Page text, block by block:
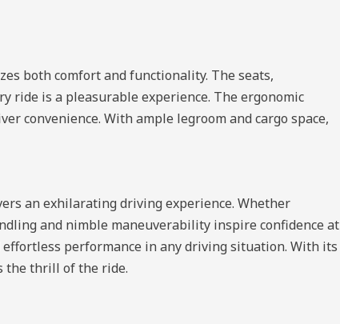
both comfort and functionality. The seats,
is a pleasurable experience. The ergonomic
convenience. With ample legroom and cargo space,
an exhilarating driving experience. Whether
and nimble maneuverability inspire confidence at
performance in any driving situation. With its
the thrill of the ride.